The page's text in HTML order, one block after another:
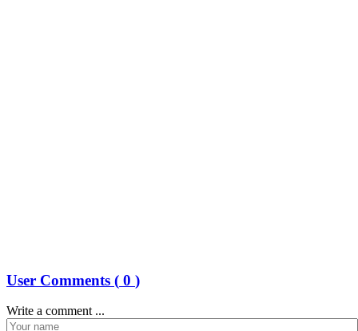
User Comments ( 0 )
Write a comment ...